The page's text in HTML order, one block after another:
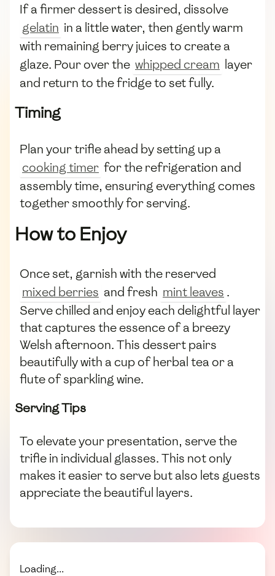
If a firmer dessert is desired, dissolve
gelatin in a little water, then gently warm
with remaining berry juices to create a
glaze. Pour over the whipped cream layer
and return to the fridge to set fully.
Timing
Plan your trifle ahead by setting up a
cooking timer for the refrigeration and
assembly time, ensuring everything comes
together smoothly for serving.
How to Enjoy
Once set, garnish with the reserved
mixed berries and fresh mint leaves .
Serve chilled and enjoy each delightful layer
that captures the essence of a breezy
Welsh afternoon. This dessert pairs
beautifully with a cup of herbal tea or a
flute of sparkling wine.
Serving Tips
To elevate your presentation, serve the
trifle in individual glasses. This not only
makes it easier to serve but also lets guests
appreciate the beautiful layers.
Loading...